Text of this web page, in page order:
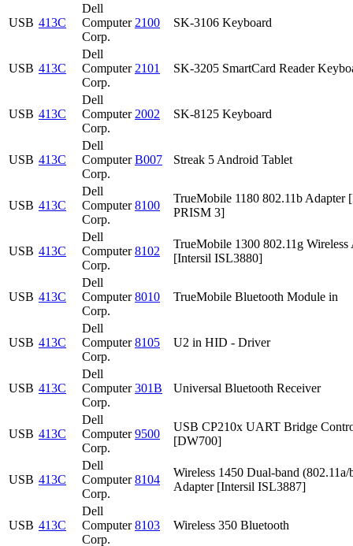
USB 413C
Dell
Computer
Corp.
2100 SK-3106 Keyboard
USB 413C
Dell
Computer
Corp.
2101 SK-3205 SmartCard Reader
USB 413C
Dell
Computer
Corp.
2002 SK-8125 Keyboard
USB 413C
Dell
Computer
Corp.
B007 Streak 5 Android Tablet
USB 413C
Dell
Computer
Corp.
8100
TrueMobile 1180 802.11b Adapter
PRISM 3]
USB 413C
Dell
Computer
Corp.
8102
TrueMobile 1300 802.11g Wireless
[Intersil ISL3880]
USB 413C
Dell
Computer
Corp.
8010 TrueMobile Bluetooth Module in
USB 413C
Dell
Computer
Corp.
8105 U2 in HID - Driver
USB 413C
Dell
Computer
Corp.
301B Universal Bluetooth Receiver
USB 413C
Dell
Computer
Corp.
9500
USB CP210x UART Bridge
[DW700]
USB 413C
Dell
Computer
Corp.
8104
Wireless 1450 Dual-band (802.11a/
Adapter [Intersil ISL3887]
USB 413C
Dell
Computer
Corp.
8103 Wireless 350 Bluetooth